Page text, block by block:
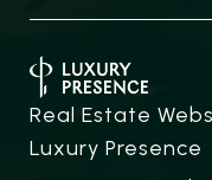
Real Estate
Luxury Presence